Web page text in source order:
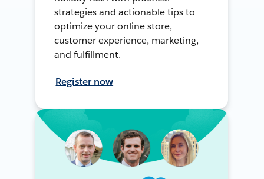
strategies and actionable tips to
optimize your online store,
customer experience, marketing,
and fulfillment.
Register now